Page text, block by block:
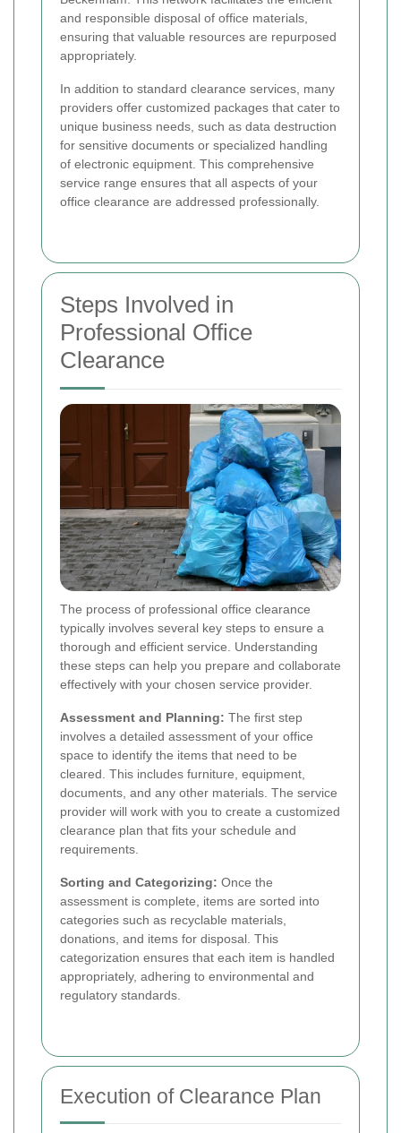
and responsible disposal of office materials,
ensuring that valuable resources are repurposed
appropriately.
In addition to standard clearance services, many
providers offer customized packages that cater to
unique business needs, such as data destruction
for sensitive documents or specialized handling
of electronic equipment. This comprehensive
service range ensures that all aspects of your
office clearance are addressed professionally.
Steps Involved in
Professional Office
Clearance
The process of professional office clearance
typically involves several key steps to ensure a
thorough and efficient service. Understanding
these steps can help you prepare and collaborate
effectively with your chosen service provider.
Assessment and Planning: The first step
involves a detailed assessment of your office
space to identify the items that need to be
cleared. This includes furniture, equipment,
documents, and any other materials. The service
provider will work with you to create a customized
clearance plan that fits your schedule and
requirements.
Sorting and Categorizing: Once the
assessment is complete, items are sorted into
categories such as recyclable materials,
donations, and items for disposal. This
categorization ensures that each item is handled
appropriately, adhering to environmental and
regulatory standards.
Execution of Clearance Plan